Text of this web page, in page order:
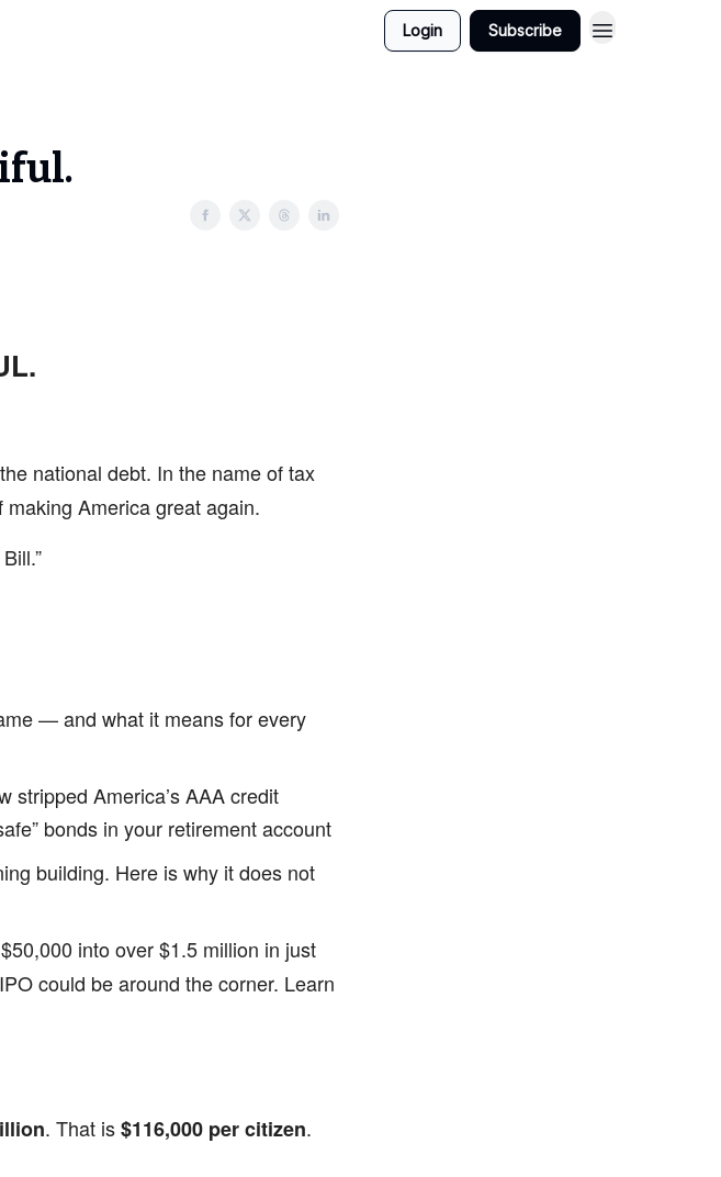
Login Subscribe
national debt. In the name of tax
America great again.
— and what it means for every
stripped America’s AAA credit
bonds in your retirement account
building. Here is why it does not
into over $1.5 million in just
could be around the corner. Learn
. That is$116,000 per citizen.